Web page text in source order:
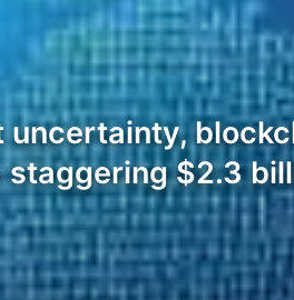
staggering $2.3